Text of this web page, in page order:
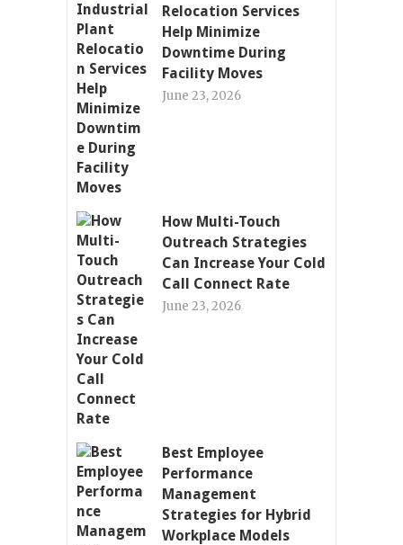
Relocation Services
Help Minimize
Downtime During
Facility Moves
June 23, 2026
How Multi-Touch
Outreach Strategies
Can Increase Your Cold
Call Connect Rate
June 23, 2026
Best Employee
Performance
Management
Strategies for Hybrid
Workplace Models